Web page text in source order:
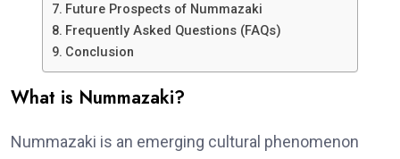
Future Prospects of Nummazaki
Frequently Asked Questions (FAQs)
Conclusion
What is Nummazaki?
Nummazaki is an emerging cultural phenomenon